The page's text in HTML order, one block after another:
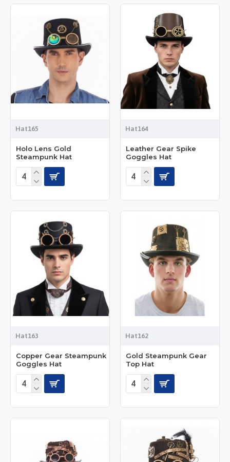
Hat165
Holo Lens Gold
Steampunk Hat
Hat164
Leather Gear Spike
Goggles Hat
Hat163
Copper Gear Steampunk
Goggles Hat
Hat162
Gold Steampunk Gear
Top Hat